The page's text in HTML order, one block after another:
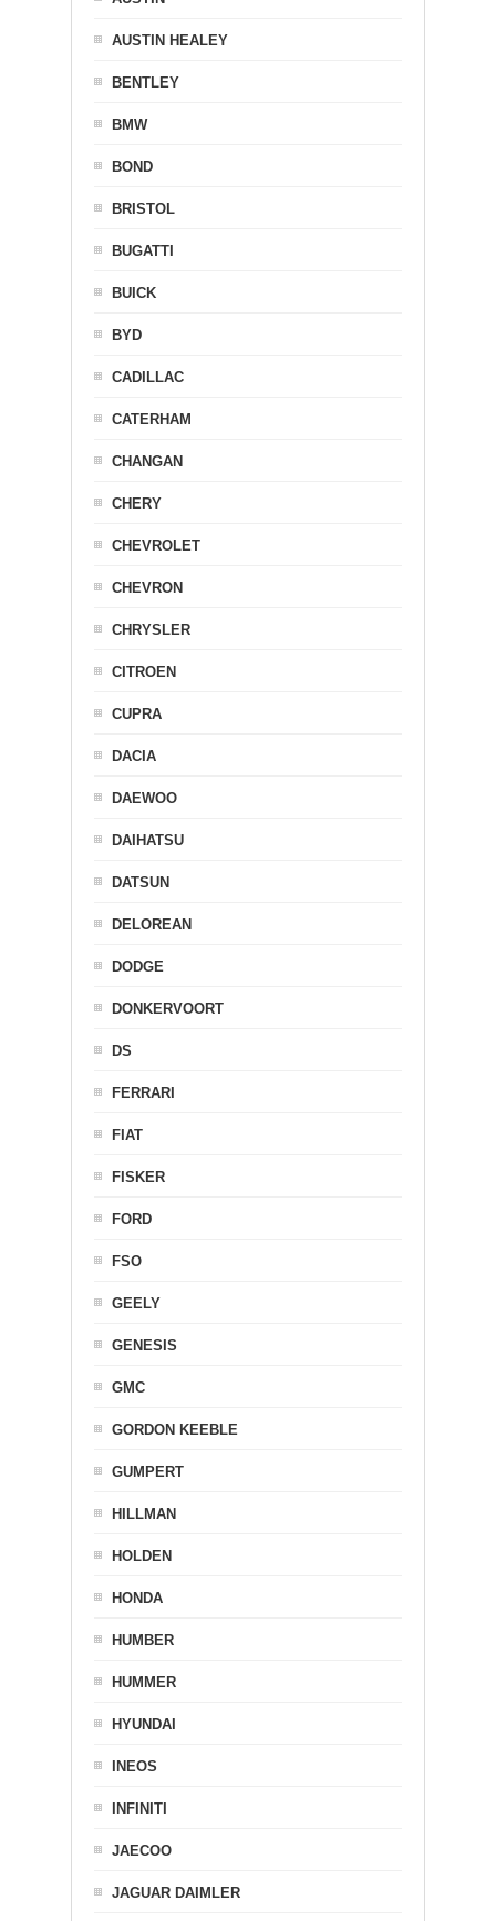
AUSTIN HEALEY
BENTLEY
BMW
BOND
BRISTOL
BUGATTI
BUICK
BYD
CADILLAC
CATERHAM
CHANGAN
CHERY
CHEVROLET
CHEVRON
CHRYSLER
CITROEN
CUPRA
DACIA
DAEWOO
DAIHATSU
DATSUN
DELOREAN
DODGE
DONKERVOORT
DS
FERRARI
FIAT
FISKER
FORD
FSO
GEELY
GENESIS
GMC
GORDON KEEBLE
GUMPERT
HILLMAN
HOLDEN
HONDA
HUMBER
HUMMER
HYUNDAI
INEOS
INFINITI
JAECOO
JAGUAR DAIMLER